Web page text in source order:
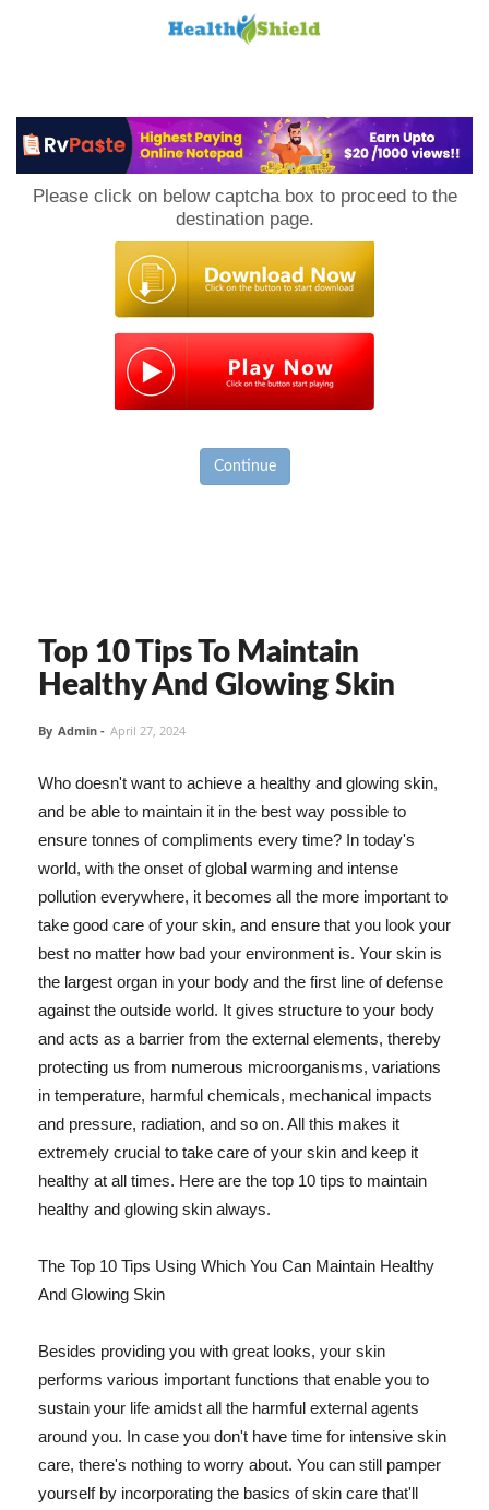
Please click on below captcha box to proceed to the
destination page.
Continue
Top 10 Tips To Maintain
Healthy And Glowing Skin
By Admin - April 27, 2024
Who doesn't want to achieve a healthy and glowing skin,
and be able to maintain it in the best way possible to
ensure tonnes of compliments every time? In today's
world, with the onset of global warming and intense
pollution everywhere, it becomes all the more important to
take good care of your skin, and ensure that you look your
best no matter how bad your environment is. Your skin is
the largest organ in your body and the first line of defense
against the outside world. It gives structure to your body
and acts as a barrier from the external elements, thereby
protecting us from numerous microorganisms, variations
in temperature, harmful chemicals, mechanical impacts
and pressure, radiation, and so on. All this makes it
extremely crucial to take care of your skin and keep it
healthy at all times. Here are the top 10 tips to maintain
healthy and glowing skin always.
The Top 10 Tips Using Which You Can Maintain Healthy
And Glowing Skin
Besides providing you with great looks, your skin
performs various important functions that enable you to
sustain your life amidst all the harmful external agents
around you. In case you don't have time for intensive skin
care, there's nothing to worry about. You can still pamper
yourself by incorporating the basics of skin care that'll